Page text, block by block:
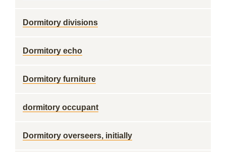
Dormitory divisions
Dormitory echo
Dormitory furniture
dormitory occupant
Dormitory overseers, initially